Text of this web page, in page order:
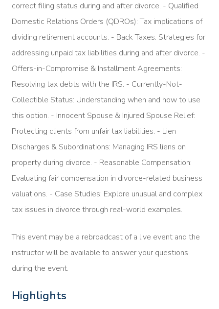
correct filing status during and after divorce. - Qualified
Domestic Relations Orders (QDROs): Tax implications of
dividing retirement accounts. - Back Taxes: Strategies for
addressing unpaid tax liabilities during and after divorce. -
Offers-in-Compromise & Installment Agreements:
Resolving tax debts with the IRS. - Currently-Not-
Collectible Status: Understanding when and how to use
this option. - Innocent Spouse & Injured Spouse Relief:
Protecting clients from unfair tax liabilities. - Lien
Discharges & Subordinations: Managing IRS liens on
property during divorce. - Reasonable Compensation:
Evaluating fair compensation in divorce-related business
valuations. - Case Studies: Explore unusual and complex
tax issues in divorce through real-world examples.
This event may be a rebroadcast of a live event and the
instructor will be available to answer your questions
during the event.
Highlights